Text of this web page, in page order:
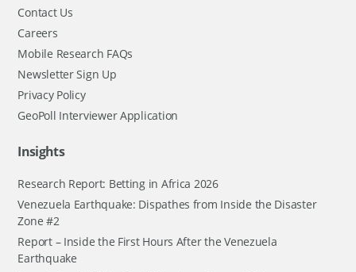
Contact Us
Careers
Mobile Research FAQs
Newsletter Sign Up
Privacy Policy
GeoPoll Interviewer Application
Insights
Research Report: Betting in Africa 2026
Venezuela Earthquake: Dispathes from Inside the Disaster
Zone #2
Report – Inside the First Hours After the Venezuela
Earthquake